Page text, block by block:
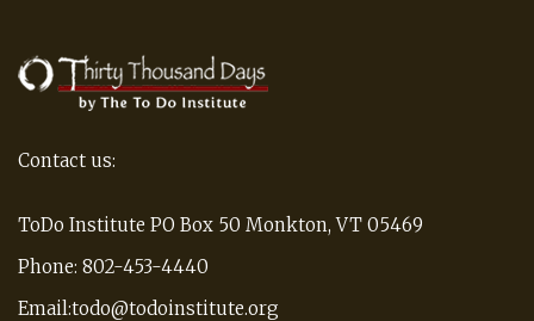
Contact us:
ToDo Institute PO Box 50 Monkton, VT 05469
Phone: 802-453-4440
Email:todo@todoinstitute.org